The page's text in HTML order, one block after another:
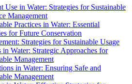
Use in Water: Strategies for Sustainable
Management
Practices in Water: Essential
for Future Conservation
Strategies for Sustainable Usage
in Water: Strategic Approaches for
Management
in Water: Ensuring Safe and
Management